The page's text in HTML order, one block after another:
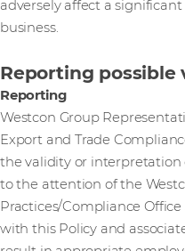
adversely affect a
business.
Reporting possible
Reporting
Westcon Group
Export and Trade
the validity or interpretation
to the attention of the
Practices/Compliance
with this Policy and